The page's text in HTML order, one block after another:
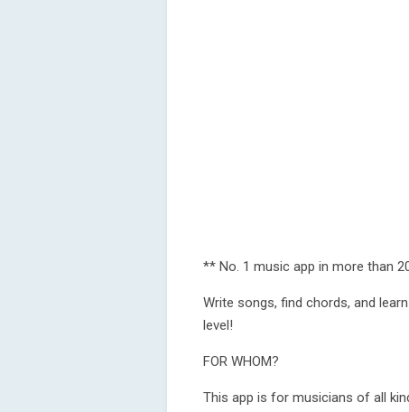
** No. 1 music app in more than
Write songs, find chords, and
level!
FOR WHOM?
This app is for musicians of all